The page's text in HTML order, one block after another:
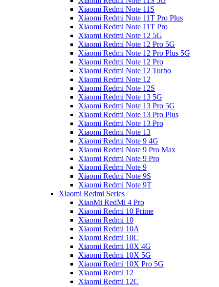
Xiaomi Redmi Note 11S
Xiaomi Redmi Note 11T Pro Plus
Xiaomi Redmi Note 11T Pro
Xiaomi Redmi Note 12 5G
Xiaomi Redmi Note 12 Pro 5G
Xiaomi Redmi Note 12 Pro Plus 5G
Xiaomi Redmi Note 12 Pro
Xiaomi Redmi Note 12 Turbo
Xiaomi Redmi Note 12
Xiaomi Redmi Note 12S
Xiaomi Redmi Note 13 5G
Xiaomi Redmi Note 13 Pro 5G
Xiaomi Redmi Note 13 Pro Plus
Xiaomi Redmi Note 13 Pro
Xiaomi Redmi Note 13
Xiaomi Redmi Note 9 4G
Xiaomi Redmi Note 9 Pro Max
Xiaomi Redmi Note 9 Pro
Xiaomi Redmi Note 9
Xiaomi Redmi Note 9S
Xiaomi Redmi Note 9T
Xiaomi Redmi Series
XiaoMi RedMi 4 Pro
Xiaomi Redmi 10 Prime
Xiaomi Redmi 10
Xiaomi Redmi 10A
Xiaomi Redmi 10C
Xiaomi Redmi 10X 4G
Xiaomi Redmi 10X 5G
Xiaomi Redmi 10X Pro 5G
Xiaomi Redmi 12
Xiaomi Redmi 12C